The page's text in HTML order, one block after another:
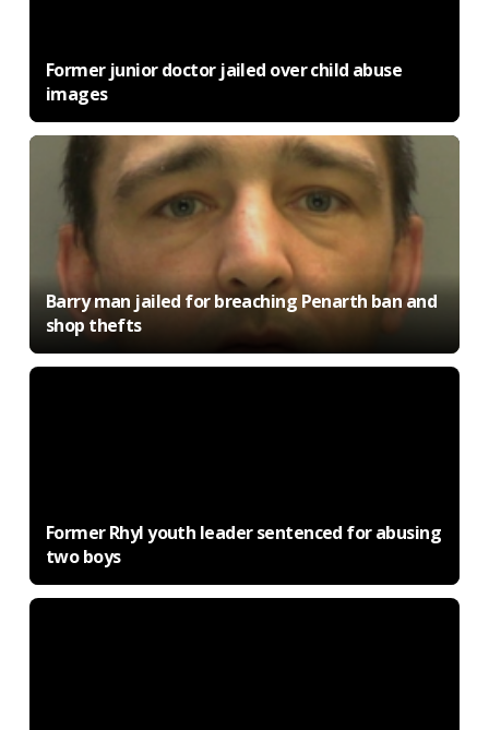
Former junior doctor jailed over child abuse
images
Barry man jailed for breaching Penarth ban and
shop thefts
Former Rhyl youth leader sentenced for abusing
two boys